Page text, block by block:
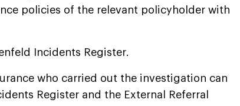
policies of the relevant policyholder with
Incidents Register.
who carried out the investigation can
Register and the External Referral